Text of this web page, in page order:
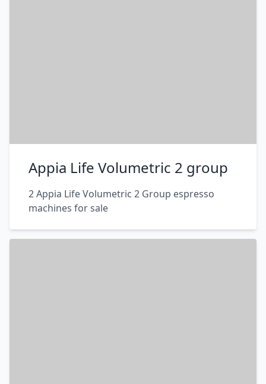
Appia Life Volumetric 2 group
2 Appia Life Volumetric 2 Group espresso
machines for sale